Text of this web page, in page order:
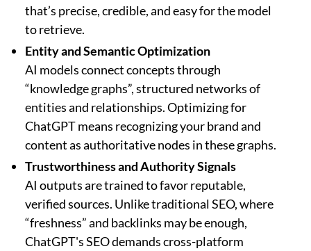
that’s precise, credible, and easy for the model
to retrieve.
Entity and Semantic Optimization
AI models connect concepts through
“knowledge graphs”, structured networks of
entities and relationships. Optimizing for
ChatGPT means recognizing your brand and
content as authoritative nodes in these graphs.
Trustworthiness and Authority Signals
AI outputs are trained to favor reputable,
verified sources. Unlike traditional SEO, where
“freshness” and backlinks may be enough,
ChatGPT's SEO demands cross-platform